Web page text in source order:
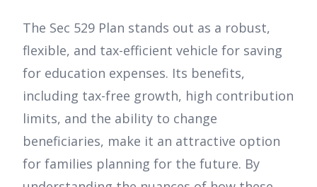
The Sec 529 Plan stands out as a robust,
flexible, and tax-efficient vehicle for saving
for education expenses. Its benefits,
including tax-free growth, high contribution
limits, and the ability to change
beneficiaries, make it an attractive option
for families planning for the future. By